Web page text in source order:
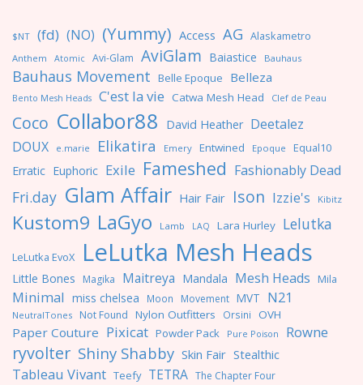
$NT (fd) (NO) (Yummy) Access AG Alaskametro
Anthem Atomic Avi-Glam AviGlam Baiastice Bauhaus
Bauhaus Movement Belle Epoque Belleza
Bento Mesh Heads C'est la vie Catwa Mesh Head Clef de Peau
Coco Collabor88 David Heather Deetalez
DOUX
e.marie Elikatira Emery Entwined Epoque Equal10
Erratic Euphoric Exile Fameshed Fashionably Dead
Fri.day Glam Affair Hair Fair Ison Izzie's Kibitz
Kustom9 LaGyo Lamb LAQ Lara Hurley Lelutka
LeLutka EvoX LeLutka Mesh Heads
Little Bones Magika Maitreya Mandala Mesh Heads Mila
Minimal miss chelsea Moon Movement MVT N21
NeutralTones Not Found Nylon Outfitters Orsini OVH
Paper Couture Pixicat Powder Pack Pure Poison Rowne
ryvolter Shiny Shabby Skin Fair Stealthic
Tableau Vivant Teefy TETRA The Chapter Four